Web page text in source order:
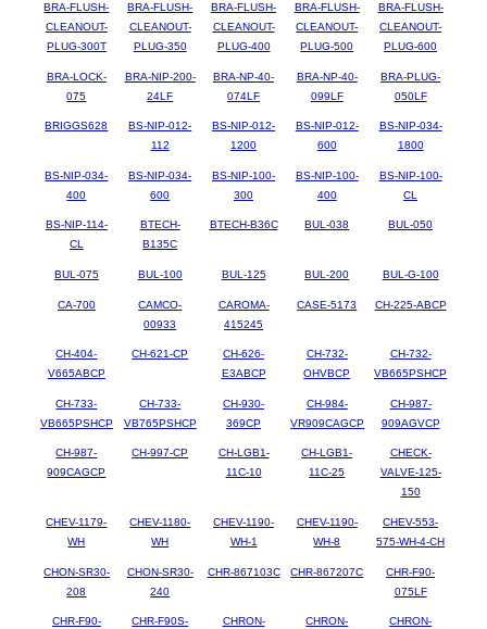
BRA-FLUSH-
CLEANOUT-
PLUG-300T
BRA-FLUSH-
CLEANOUT-
PLUG-350
BRA-FLUSH-
CLEANOUT-
PLUG-400
BRA-FLUSH-
CLEANOUT-
PLUG-500
BRA-FLUSH-
CLEANOUT-
PLUG-600
BRA-LOCK-
075
BRA-NIP-200-
24LF
BRA-NP-40-
074LF
BRA-NP-40-
099LF
BRA-PLUG-
050LF
BRIGGS628
BS-NIP-012-
112
BS-NIP-012-
1200
BS-NIP-012-
600
BS-NIP-034-
1800
BS-NIP-034-
400
BS-NIP-034-
600
BS-NIP-100-
300
BS-NIP-100-
400
BS-NIP-100-
CL
BS-NIP-114-
CL
BTECH-
B135C
BTECH-B36C BUL-038 BUL-050
BUL-075 BUL-100 BUL-125 BUL-200 BUL-G-100
CA-700
CAMCO-
00933
CAROMA-
415245
CASE-5173 CH-225-ABCP
CH-404-
V665ABCP
CH-621-CP
CH-626-
E3ABCP
CH-732-
OHVBCP
CH-732-
VB665PSHCP
CH-733-
VB665PSHCP
CH-733-
VB765PSHCP
CH-930-
369CP
CH-984-
VR909CAGCP
CH-987-
909AGVCP
CH-987-
909CAGCP
CH-997-CP
CH-LGB1-
11C-10
CH-LGB1-
11C-25
CHECK-
VALVE-125-
150
CHEV-1179-
WH
CHEV-1180-
WH
CHEV-1190-
WH-1
CHEV-1190-
WH-8
CHEV-553-
575-WH-4-CH
CHON-SR30-
208
CHON-SR30-
240
CHR-867103C CHR-867207C
CHR-F90-
075LF
CHR-F90-
CHR-F90S-
CHRON-
CHRON-
CHRON-